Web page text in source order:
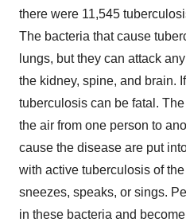
there were 11,545
The bacteria that cause
lungs, but they can attack
the kidney, spine, and brain.
tuberculosis can be fatal.
the air from one person to
cause the disease are put
with active tuberculosis of
sneezes, speaks, or sings.
in these bacteria and